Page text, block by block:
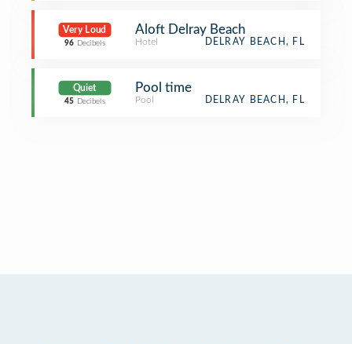
Very Loud
96 Decibels
Aloft Delray Beach
Hotel DELRAY BEACH, FL
Quiet
45 Decibels
Pool time
Pool DELRAY BEACH, FL